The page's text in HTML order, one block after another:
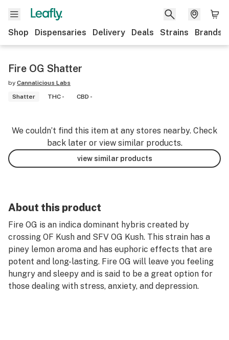
Shop Dispensaries Delivery Deals Strains Brands
Fire OG Shatter
by Cannalicious Labs
Shatter
THC - CBD -
We couldn’t find this item at any stores nearby. Check
back later or view similar products.
view similar products
About this product
Fire OG is an indica dominant hybris created by
crossing OF Kush and SFV OG Kush. This strain has a
piney lemon aroma and has euphoric effects that are
potent and long-lasting. Fire OG will leave you feeling
hungry and sleepy and is said to be a great option for
those dealing with stress, anxiety, and depression.